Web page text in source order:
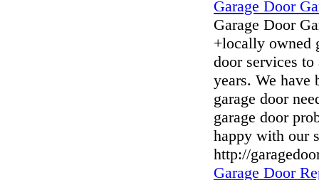
Garage Door
Garage Door
+locally owned
door services
years. We have
garage door
garage door
happy with our
http://
Garage Door